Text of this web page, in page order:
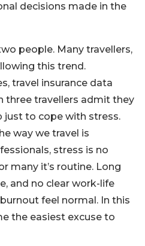
decisions made in the
people. Many travellers,
this trend.
travel insurance data
three travellers admit they
just to cope with stress.
way we travel is
stress is no
many it’s routine. Long
and no clear work-life
feel normal. In this
the easiest excuse to